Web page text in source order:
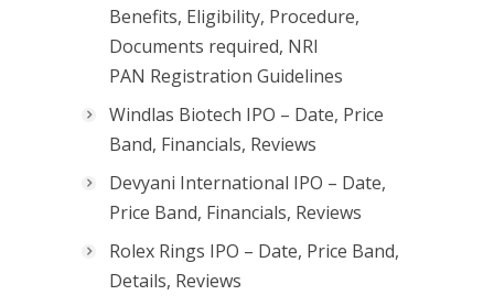
Benefits, Eligibility, Procedure,
Documents required, NRI
PAN Registration Guidelines
Windlas Biotech IPO – Date, Price
Band, Financials, Reviews
Devyani International IPO – Date,
Price Band, Financials, Reviews
Rolex Rings IPO – Date, Price Band,
Details, Reviews